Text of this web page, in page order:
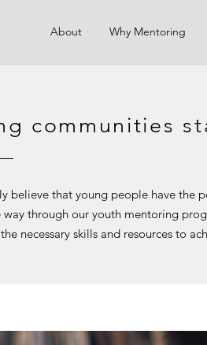
About Why Mentoring
communities
believe that young people have the
way through our youth mentoring
necessary skills and resources to